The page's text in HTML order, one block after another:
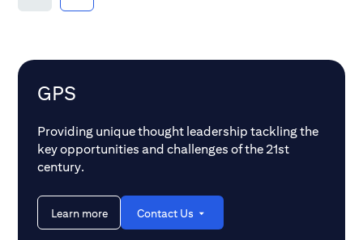
couldn’t go to the beach or when it
different now. Concerns about the
weather aren’t just about our activity
schedules; they are now mixed with a
change and the effects of global
warming. While we snuck away from
school to get some extra time at the lake,
kids are now using their stolen time to
demonstrate for climate change
awareness in hopes they can stop the
people — more
700 million
ten of us, still live
GPS
Providing unique thought leadership tackling the
key opportunities and challenges of the 21st
century.
Learn more Contact Us